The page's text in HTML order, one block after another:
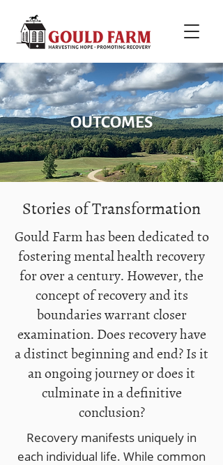
OUTCOMES
Stories of Transformation
Gould Farm has been dedicated to
fostering mental health recovery
for over a century. However, the
concept of recovery and its
boundaries warrant closer
examination. Does recovery have
a distinct beginning and end? Is it
an ongoing journey or does it
culminate in a definitive
conclusion?
Recovery manifests uniquely in
each individual life. While common